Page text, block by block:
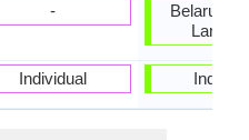
-
Individual